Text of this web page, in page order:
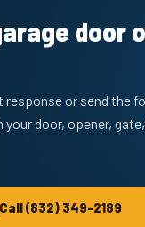
door
or send the
door, opener,
Call(832) 349-2189